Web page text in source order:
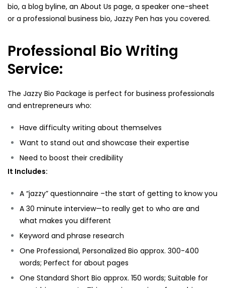
bio, a blog byline, an About Us page, a speaker one-sheet
or a professional business bio, Jazzy Pen has you covered.
Professional Bio Writing
Service:
The Jazzy Bio Package is perfect for business professionals
and entrepreneurs who:
Have difficulty writing about themselves
Want to stand out and showcase their expertise
Need to boost their credibility
It Includes:
A “jazzy” questionnaire –the start of getting to know you
A 30 minute interview—to really get to who are and
what makes you different
Keyword and phrase research
One Professional, Personalized Bio approx. 300-400
words; Perfect for about pages
One Standard Short Bio approx. 150 words; Suitable for